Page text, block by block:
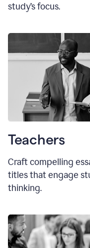
study’s focus.
Teachers
Craft compelling
titles that engage
thinking.